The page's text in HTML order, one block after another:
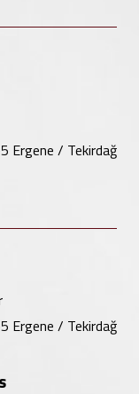
Ergene / Tekirdağ
Ergene / Tekirdağ